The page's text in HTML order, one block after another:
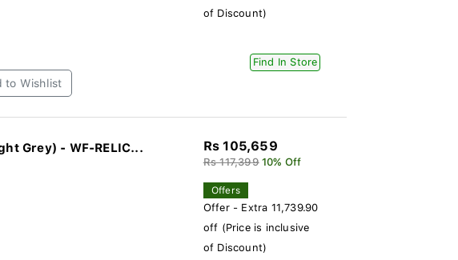
to Wishlist
of Discount)
Find In Store
Grey) - WF-RELIC... Rs 105,659
Rs 117,399 10% Off
Offers
Offer - Extra 11,739.90
off (Price is inclusive
of Discount)